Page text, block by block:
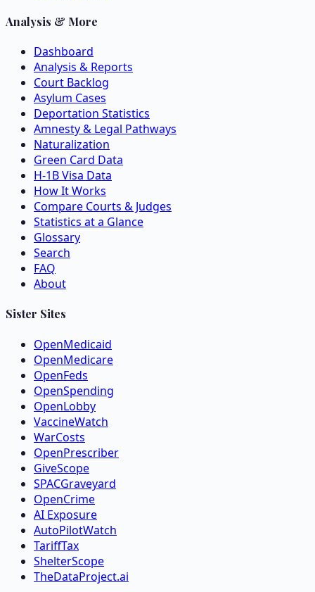
Analysis & More
Dashboard
Analysis & Reports
Court Backlog
Asylum Cases
Deportation Statistics
Amnesty & Legal Pathways
Naturalization
Green Card Data
H-1B Visa Data
How It Works
Compare Courts & Judges
Statistics at a Glance
Glossary
Search
FAQ
About
Sister Sites
OpenMedicaid
OpenMedicare
OpenFeds
OpenSpending
OpenLobby
VaccineWatch
WarCosts
OpenPrescriber
GiveScope
SPACGraveyard
OpenCrime
AI Exposure
AutoPilotWatch
TariffTax
ShelterScope
TheDataProject.ai